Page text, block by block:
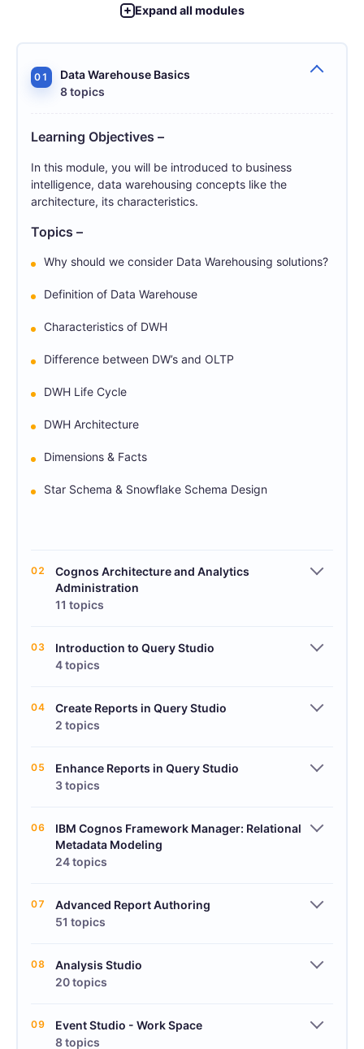
Expand all modules
01
Data Warehouse Basics
8 topics
Learning Objectives –
In this module, you will be introduced to business
intelligence, data warehousing concepts like the
architecture, its characteristics.
Topics –
Why should we consider Data Warehousing solutions?
Definition of Data Warehouse
Characteristics of DWH
Difference between DW’s and OLTP
DWH Life Cycle
DWH Architecture
Dimensions & Facts
Star Schema & Snowflake Schema Design
02
Cognos Architecture and Analytics
Administration
11 topics
03
Introduction to Query Studio
4 topics
04
Create Reports in Query Studio
2 topics
05
Enhance Reports in Query Studio
3 topics
06
IBM Cognos Framework Manager: Relational
Metadata Modeling
24 topics
07
Advanced Report Authoring
51 topics
08
Analysis Studio
20 topics
09
Event Studio - Work Space
8 topics